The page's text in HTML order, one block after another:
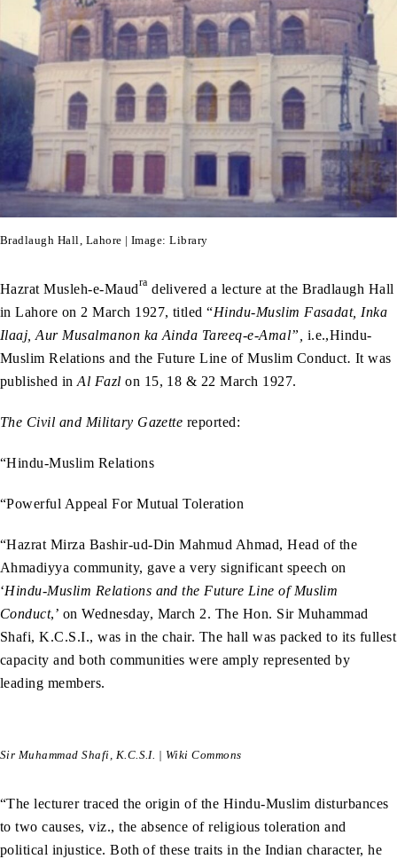
Bradlaugh Hall, Lahore | Image: Library
Hazrat Musleh-e-Maudra delivered a lecture at the Bradlaugh Hall
in Lahore on 2 March 1927, titled “Hindu-Muslim Fasadat, Inka
Ilaaj, Aur Musalmanon ka Ainda Tareeq-e-Amal”, i.e.,Hindu-
Muslim Relations and the Future Line of Muslim Conduct. It was
published inAl Fazl on 15, 18 & 22 March 1927.
The Civil and Military Gazette reported:
“Hindu-Muslim Relations
“Powerful Appeal For Mutual Toleration
“Hazrat Mirza Bashir-ud-Din Mahmud Ahmad, Head of the
Ahmadiyya community, gave a very significant speech on
‘Hindu-Muslim Relations and the Future Line of Muslim
Conduct,’ on Wednesday, March 2. The Hon. Sir Muhammad
Shafi, K.C.S.I., was in the chair. The hall was packed to its fullest
capacity and both communities were amply represented by
leading members.
Sir Muhammad Shafi, K.C.S.I. | Wiki Commons
“The lecturer traced the origin of the Hindu-Muslim disturbances
to two causes, viz., the absence of religious toleration and
political injustice. Both of these traits in the Indian character, he